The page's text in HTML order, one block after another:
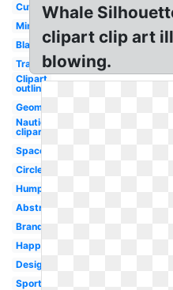
Cute
Minimalist
Black
Transparent
Clipart
outline
Geometric
Nautical
clipart
Space
Circle
Humpback
Abstract
Brand
Happy
Design
Sports
Whale
clipart clip art
blowing.